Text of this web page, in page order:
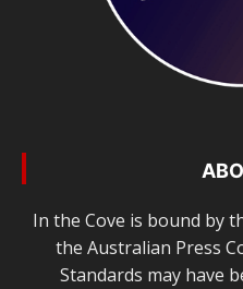
In the Cove is bound by
the Australian Press
Standards may have